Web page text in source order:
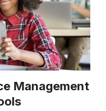
Management